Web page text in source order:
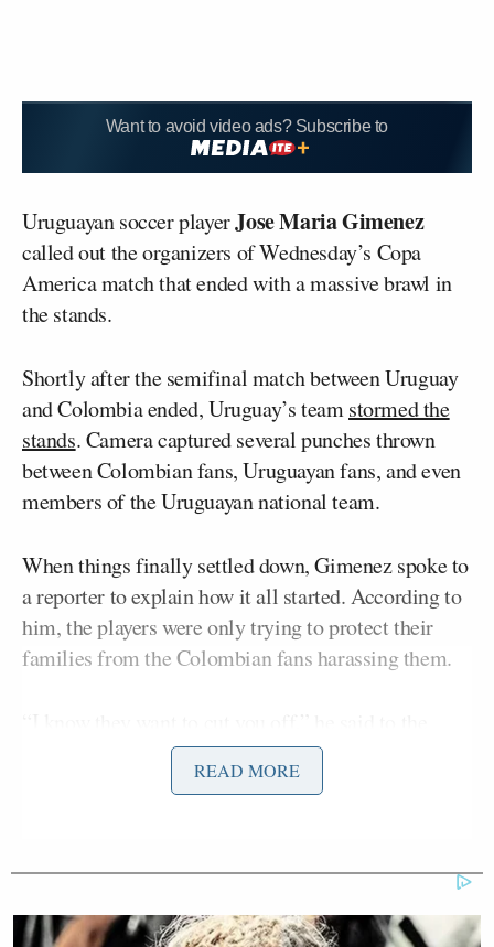
Want to avoid video ads? Subscribe to
Uruguayan soccer playerJose Maria Gimenez
called out the organizers of Wednesday’s Copa
America match that ended with a massive brawl in
the stands.
Shortly after the semifinal match between Uruguay
and Colombia ended, Uruguay’s teamstormed the
stands. Camera captured several punches thrown
between Colombian fans, Uruguayan fans, and even
members of the Uruguayan national team.
When things finally settled down, Gimenez spoke to
a reporter to explain how it all started. According to
him, the players were only trying to protect their
families from the Colombian fans harassing them.
reporter. “Please be careful because the fans are in
the stands. They stormed all our families, a certain
I know I can, because if not, they’ll cut you off.
READ MORE